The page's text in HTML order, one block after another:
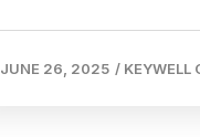
JUNE 26, 2025 / KEYWELL